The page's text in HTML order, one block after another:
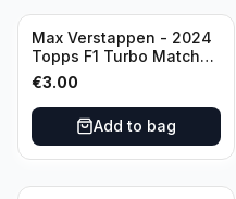
Max Verstappen - 2024
Topps F1 Turbo Match
Attax Race Winner #124
€3.00
Add to bag